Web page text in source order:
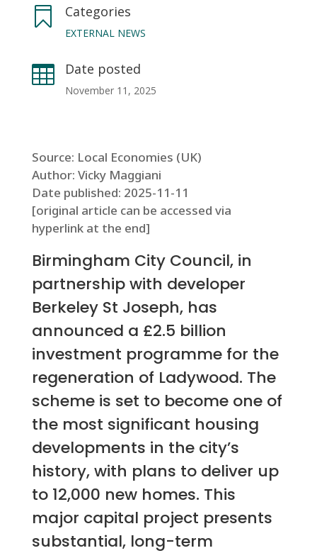
 Categories
EXTERNAL NEWS
 Date posted
November 11, 2025
Source: Local Economies (UK)
Author: Vicky Maggiani
Date published: 2025-11-11
[original article can be accessed via
hyperlink at the end]
Birmingham City Council, in
partnership with developer
Berkeley St Joseph, has
announced a £2.5 billion
investment programme for the
regeneration of Ladywood. The
scheme is set to become one of
the most significant housing
developments in the city’s
history, with plans to deliver up
to 12,000 new homes. This
major capital project presents
substantial, long-term